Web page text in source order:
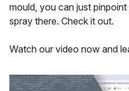
mould, you can just
spray there. Check it out.
Watch our video now and